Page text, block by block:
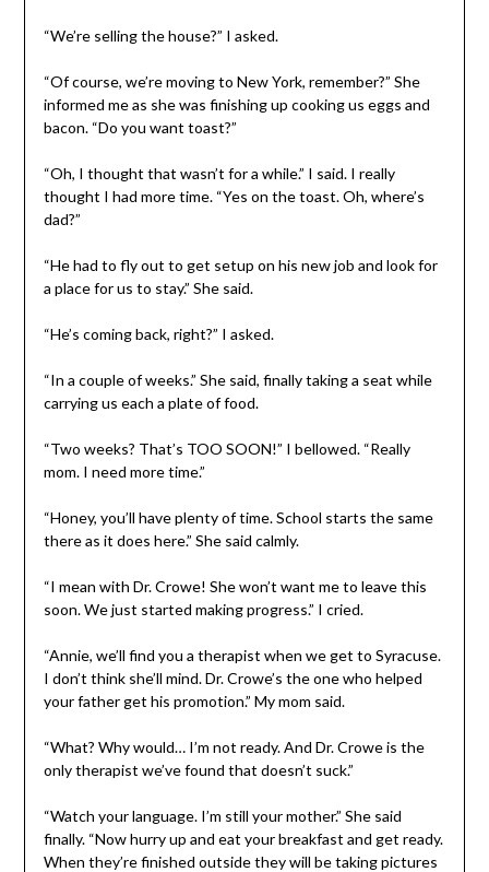
“We’re selling the house?” I asked.
“Of course, we’re moving to New York, remember?” She
informed me as she was finishing up cooking us eggs and
bacon. “Do you want toast?”
“Oh, I thought that wasn’t for a while.” I said. I really
thought I had more time. “Yes on the toast. Oh, where’s
dad?”
“He had to fly out to get setup on his new job and look for
a place for us to stay.” She said.
“He’s coming back, right?” I asked.
“In a couple of weeks.” She said, finally taking a seat while
carrying us each a plate of food.
“Two weeks? That’s TOO SOON!” I bellowed. “Really
mom. I need more time.”
“Honey, you’ll have plenty of time. School starts the same
there as it does here.” She said calmly.
“I mean with Dr. Crowe! She won’t want me to leave this
soon. We just started making progress.” I cried.
“Annie, we’ll find you a therapist when we get to Syracuse.
I don’t think she’ll mind. Dr. Crowe’s the one who helped
your father get his promotion.” My mom said.
“What? Why would… I’m not ready. And Dr. Crowe is the
only therapist we’ve found that doesn’t suck.”
“Watch your language. I’m still your mother.” She said
finally. “Now hurry up and eat your breakfast and get ready.
When they’re finished outside they will be taking pictures